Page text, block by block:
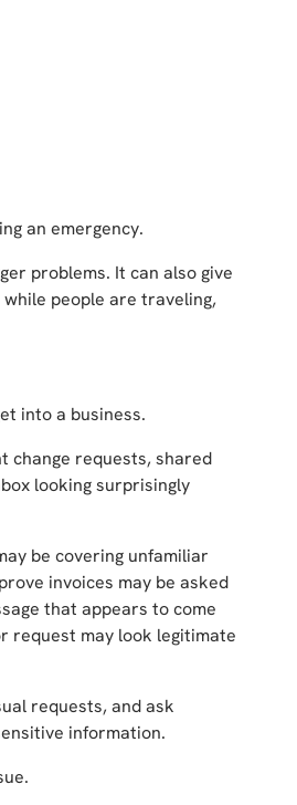
an emergency.
problems. It can also give
people are traveling,
into a business.
change requests, shared
looking surprisingly
be covering unfamiliar
invoices may be asked
that appears to come
request may look legitimate
requests, and ask
information.